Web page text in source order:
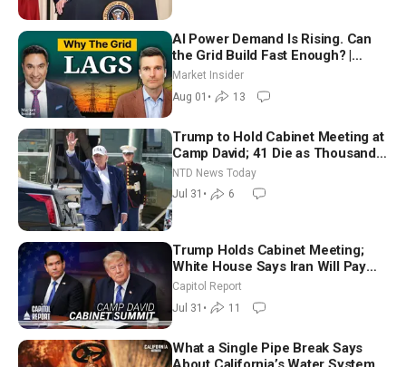
AI Power Demand Is Rising. Can
the Grid Build Fast Enough? |
Joshua Rhodes
Market Insider
Aug 01 • 13
Trump to Hold Cabinet Meeting at
Camp David; 41 Die as Thousands
Breach Spanish Border From
Morocco
NTD News Today
Jul 31 • 6
Trump Holds Cabinet Meeting;
White House Says Iran Will Pay
Until It Negotiates in Meaningful
Way
Capitol Report
Jul 31 • 11
What a Single Pipe Break Says